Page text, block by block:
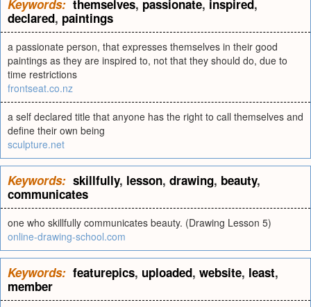
Keywords: themselves, passionate, inspired,
declared, paintings
a passionate person, that expresses themselves in their good
paintings as they are inspired to, not that they should do, due to
time restrictions
frontseat.co.nz
a self declared title that anyone has the right to call themselves and
define their own being
sculpture.net
Keywords: skillfully, lesson, drawing, beauty,
communicates
one who skillfully communicates beauty. (Drawing Lesson 5)
online-drawing-school.com
Keywords: featurepics, uploaded, website, least,
member